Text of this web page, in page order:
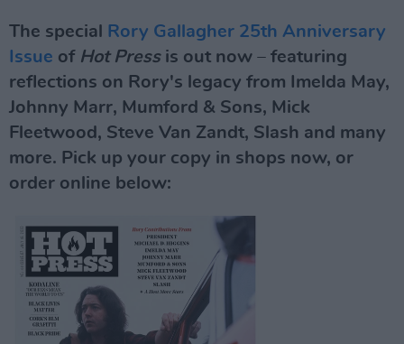
The special
Rory Gallagher 25th Anniversary
Issue of Hot Pressis out now – featuring
reflections on Rory's legacy from Imelda May,
Johnny Marr, Mumford & Sons, Mick
Fleetwood, Steve Van Zandt, Slash and many
more. Pick up your copy in shops now, or
order online below: